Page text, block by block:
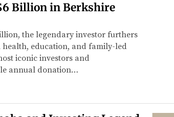
Billion in Berkshire
the legendary investor furthers
education, and family-led
iconic investors and
annual donation…